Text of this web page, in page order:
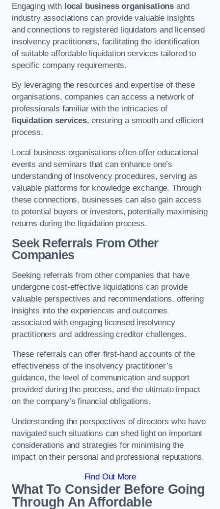
Engaging with local business organisations and
industry associations can provide valuable insights
and connections to registered liquidators and licensed
insolvency practitioners, facilitating the identification
of suitable affordable liquidation services tailored to
specific company requirements.
By leveraging the resources and expertise of these
organisations, companies can access a network of
professionals familiar with the intricacies of
liquidation services, ensuring a smooth and efficient
process.
Local business organisations often offer educational
events and seminars that can enhance one’s
understanding of insolvency procedures, serving as
valuable platforms for knowledge exchange. Through
these connections, businesses can also gain access
to potential buyers or investors, potentially maximising
returns during the liquidation process.
Seek Referrals From Other
Companies
Seeking referrals from other companies that have
undergone cost-effective liquidations can provide
valuable perspectives and recommendations, offering
insights into the experiences and outcomes
associated with engaging licensed insolvency
practitioners and addressing creditor challenges.
These referrals can offer first-hand accounts of the
effectiveness of the insolvency practitioner’s
guidance, the level of communication and support
provided during the process, and the ultimate impact
on the company’s financial obligations.
Understanding the perspectives of directors who have
navigated such situations can shed light on important
considerations and strategies for minimising the
impact on their personal and professional reputations.
Find Out More
What To Consider Before Going
Through An Affordable